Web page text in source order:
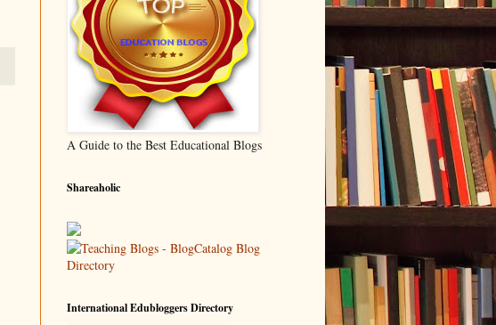
A Guide to the Best Educational Blogs
Shareaholic
International Edubloggers Directory